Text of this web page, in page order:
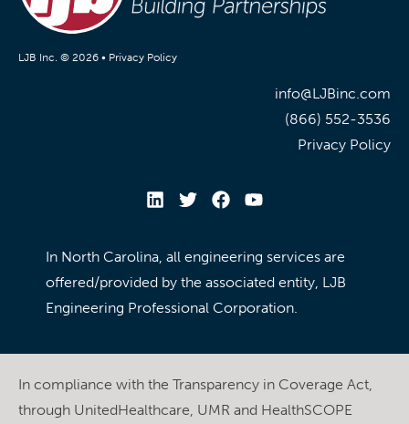
LJB Inc. © 2026 • Privacy Policy
info@LJBinc.com
(866) 552-3536
Privacy Policy
In North Carolina, all engineering services are
offered/provided by the associated entity, LJB
Engineering Professional Corporation.
In compliance with the Transparency in Coverage Act,
through UnitedHealthcare, UMR and HealthSCOPE